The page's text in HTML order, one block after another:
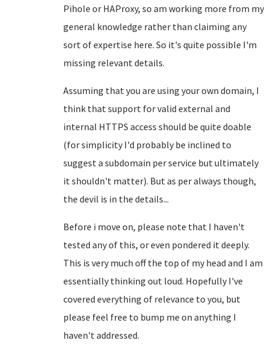
Pihole or HAProxy, so am working more from my
general knowledge rather than claiming any
sort of expertise here. So it's quite possible I'm
missing relevant details.
Assuming that you are using your own domain, I
think that support for valid external and
internal HTTPS access should be quite doable
(for simplicity I'd probably be inclined to
suggest a subdomain per service but ultimately
it shouldn't matter). But as per always though,
the devil is in the details...
Before i move on, please note that I haven't
tested any of this, or even pondered it deeply.
This is very much off the top of my head and I am
essentially thinking out loud. Hopefully I've
covered everything of relevance to you, but
please feel free to bump me on anything I
haven't addressed.